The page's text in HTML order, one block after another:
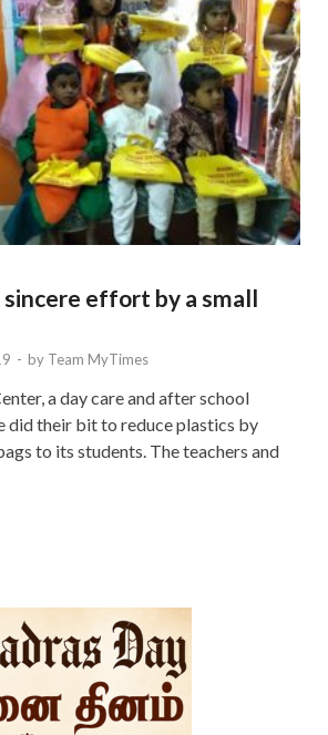
sincere effort by a small
- by Team MyTimes
a day care and after school
did their bit to reduce plastics by
to its students. The teachers and